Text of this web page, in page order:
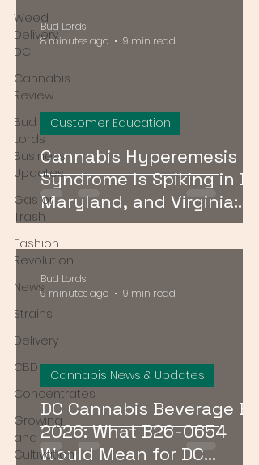
Weed
Delivery
DC
Cannabis
Review
Bud
Lords
Business
Updates
Gas or
Trash
Fashion
Revolution
News
Strains
Delivery
CBD
Concentrates
Growing
and
Cultivation
Cannabis Hyperemesis
Syndrome Is Spiking in DC,
Maryland, and Virginia:
What Consumers Need to
Know
Customer Education
Bud Lords
8 minutes ago
9 min read
DC Cannabis Beverage Bill
2026: What B26-0654
Would Mean for DC
Cannabis News & Updates
Bud Lords
9 minutes ago
9 min read